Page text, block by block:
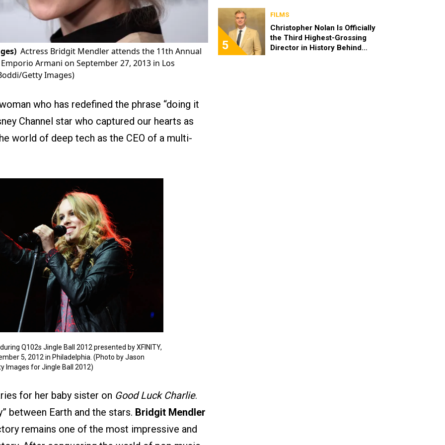
Actress Bridgit Mendler attends the 11th Annual
Armani on September 27, 2013 in Los
Getty Images)
who has redefined the phrase “doing it
Channel star who captured our hearts as
world of deep tech as the CEO of a multi-
Q102s Jingle Ball 2012 presented by XFINITY,
5, 2012 in Philadelphia. (Photo by Jason
Images for Jingle Ball 2012)
for her baby sister on Good Luck Charlie.
between Earth and the stars. Bridgit Mendler
remains one of the most impressive and
5
FILMS
Christopher Nolan Is Officially
the Third Highest-Grossing
Director in History Behind